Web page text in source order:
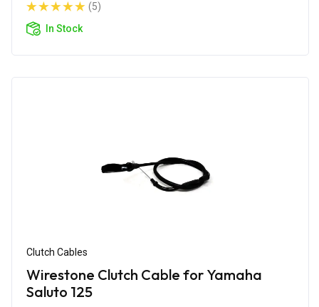
(5)
In Stock
Clutch Cables
Wirestone Clutch Cable for Yamaha
Saluto 125